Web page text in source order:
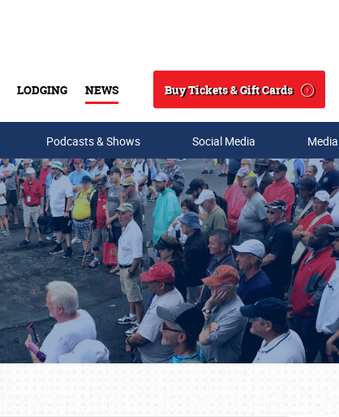
LODGING NEWS
Search
Buy Tickets & Gift Cards
Podcasts & Shows Social Media